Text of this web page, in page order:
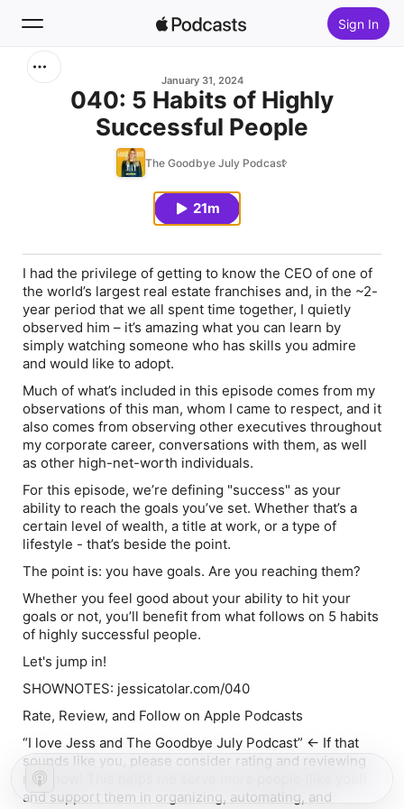
Sign In
January 31, 2024
040: 5 Habits of Highly
Successful People
The Goodbye July Podcast
21m
I had the privilege of getting to know the CEO of one of
the world’s largest real estate franchises and, in the ~2-
year period that we all spent time together, I quietly
observed him – it’s amazing what you can learn by
simply watching someone who has skills you admire
and would like to adopt.
Much of what’s included in this episode comes from my
observations of this man, whom I came to respect, and it
also comes from observing other executives throughout
my corporate career, conversations with them, as well
as other high-net-worth individuals.
For this episode, we’re defining "success" as your
ability to reach the goals you’ve set. Whether that’s a
certain level of wealth, a title at work, or a type of
lifestyle - that’s beside the point.
The point is: you have goals. Are you reaching them?
Whether you feel good about your ability to hit your
goals or not, you’ll benefit from what follows on 5 habits
of highly successful people.
Let's jump in!
SHOWNOTES: jessicatolar.com/040
Rate, Review, and Follow on Apple Podcasts
“I love Jess and The Goodbye July Podcast” ← If that
sounds like you, please consider rating and reviewing
my show! This helps me serve more people (like you!)
and support them in organizing, automating, and